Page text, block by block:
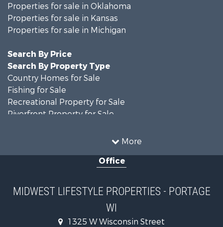
More
Properties for sale in Oklahoma
Properties for sale in Kansas
Properties for sale in Michigan
Search By Price
Search By Property Type
Country Homes for Sale
Fishing for Sale
Recreational Property for Sale
Riverfront Property for Sale
Recreational Property for Sale
Farms for Sale
Home in Town for Sale
Log Homes & Cabins for Sale
Recreational Property for Sale
Office
MIDWEST LIFESTYLE PROPERTIES - PORTAGE
WI
1325 W Wisconsin Street